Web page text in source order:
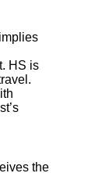
HS is
the